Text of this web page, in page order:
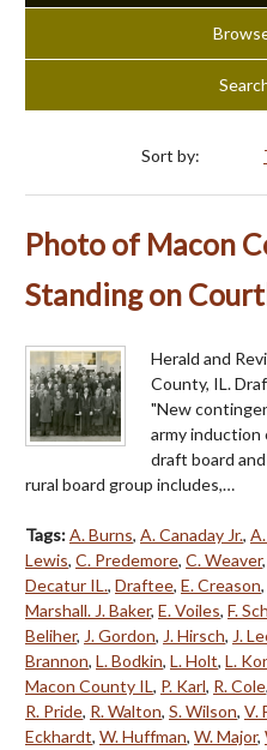
Sort by:
Photo of Macon
Standing on
Herald and
County, IL.
"New
army
draft board
rural board group includes,…
Tags:A. Burns, A. Canaday Jr.,
Lewis, C. Predemore, C. Weaver,
Decatur IL., Draftee, E. Creason,
Marshall. J. Baker, E. Voiles, F.
Beliher, J. Gordon, J. Hirsch, J.
Brannon, L. Bodkin, L. Holt, L.
Macon County IL, P. Karl, R. Cole,
R. Pride, R. Walton, S. Wilson, V.
Eckhardt, W. Huffman, W. Major,